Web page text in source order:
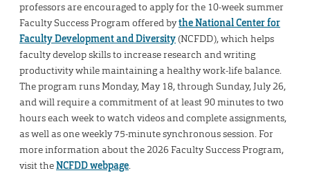
professors are encouraged to apply for the 10-week summer
Faculty Success Program offered bythe National Center for
Faculty Development and Diversity(NCFDD), which helps
faculty develop skills to increase research and writing
productivity while maintaining a healthy work-life balance.
The program runs Monday, May 18, through Sunday, July 26,
and will require a commitment of at least 90 minutes to two
hours each week to watch videos and complete assignments,
as well as one weekly 75-minute synchronous session. For
more information about the 2026 Faculty Success Program,
visit theNCFDD webpage.